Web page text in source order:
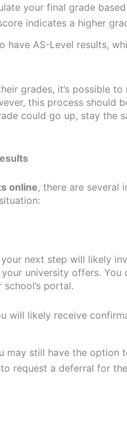
your final grade
indicates a higher
have AS-Level results,
grades, it’s possible to
this process should
could go up, stay the
online, there are several
your next step will likely
university offers. You
portal.
will likely receive
may still have the option
request a deferral for